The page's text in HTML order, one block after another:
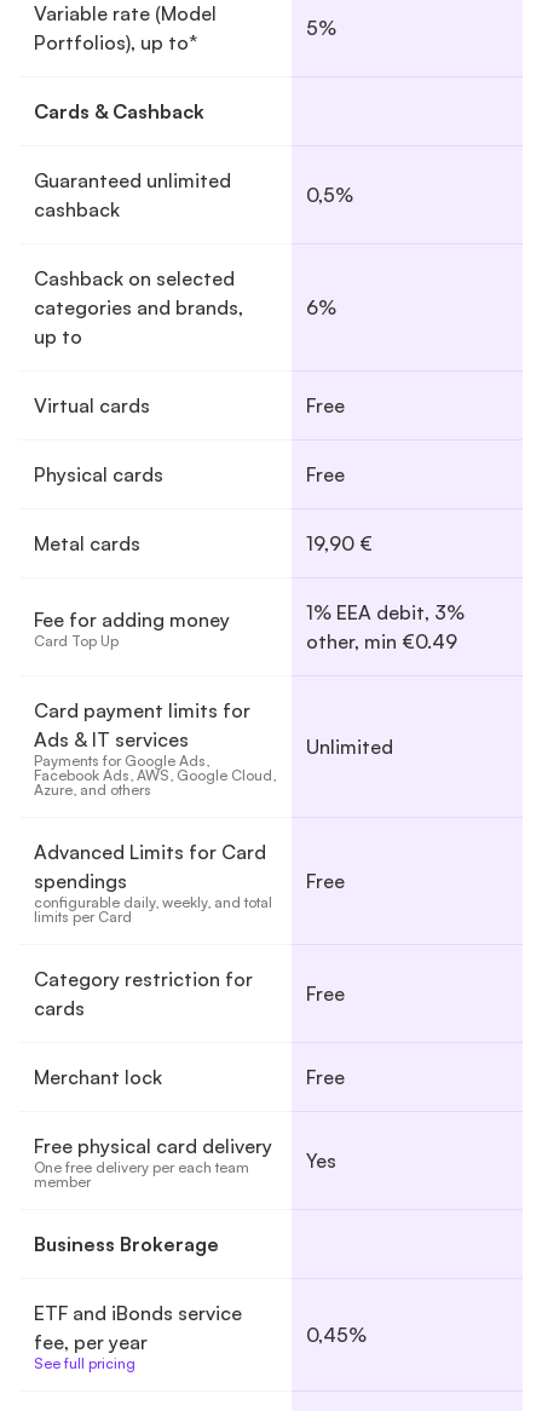
Variable rate (Model
Portfolios), up to*
5%
Cards & Cashback
Guaranteed unlimited
cashback
0,5%
Cashback on selected
categories and brands,
up to
6%
Virtual cards Free
Physical cards Free
Metal cards 19,90 €
Fee for adding money
Card Top Up
1% EEA debit, 3%
other, min €0.49
Card payment limits for
Ads & IT services
Payments for Google Ads,
Facebook Ads, AWS, Google Cloud,
Azure, and others
Unlimited
Advanced Limits for Card
spendings
configurable daily, weekly, and total
limits per Card
Free
Category restriction for
cards
Free
Merchant lock Free
Free physical card delivery
One free delivery per each team
member
Yes
Business Brokerage
ETF and iBonds service
fee, per year
See full pricing
0,45%